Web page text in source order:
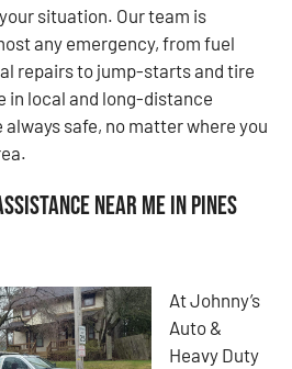
situation. Our team is
any emergency, from fuel
repairs to jump-starts and tire
in local and long-distance
always safe, no matter where you
Near Me in Pines
At Johnny’s
Auto &
Heavy Duty